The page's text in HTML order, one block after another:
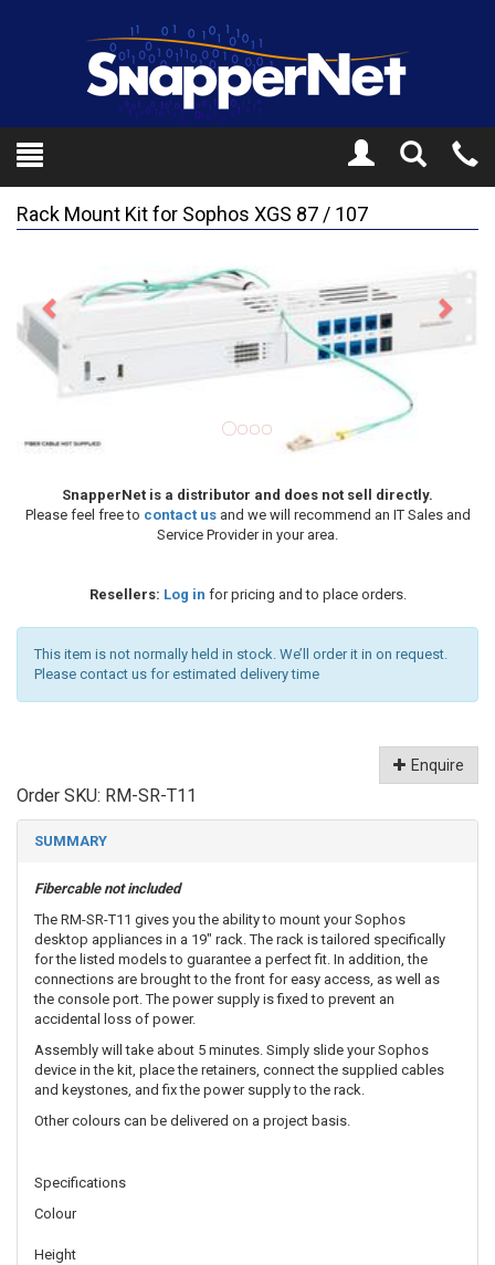
Toggle
Search
Rack Mount Kit for Sophos XGS 87 / 107
SnapperNet is a distributor and does not sell directly.
Please feel free to contact usand we will recommend an IT Sales and
Service Provider in your area.
Resellers: Log in for pricing and to place orders.
This item is not normally held in stock. We’ll order it in on request.
Please contact us for estimated delivery time
Enquire
Order SKU: RM-SR-T11
SUMMARY
Fibercable not included
The RM-SR-T11 gives you the ability to mount your Sophos
desktop appliances in a 19" rack. The rack is tailored specifically
for the listed models to guarantee a perfect fit. In addition, the
connections are brought to the front for easy access, as well as
the console port. The power supply is fixed to prevent an
accidental loss of power.
Assembly will take about 5 minutes. Simply slide your Sophos
device in the kit, place the retainers, connect the supplied cables
and keystones, and fix the power supply to the rack.
Other colours can be delivered on a project basis.
Specifications
Colour
Height